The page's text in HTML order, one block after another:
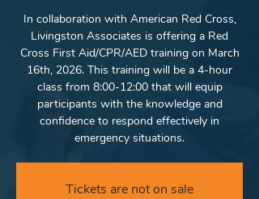
In collaboration with American Red Cross,
Livingston Associates is offering a Red
Cross First Aid/CPR/AED training on March
16th, 2026. This training will be a 4-hour
class from 8:00-12:00 that will equip
participants with the knowledge and
confidence to respond effectively in
emergency situations.
Tickets are not on sale